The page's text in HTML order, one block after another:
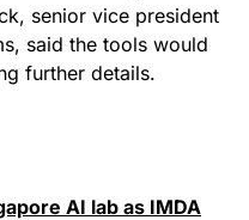
senior vice president
said the tools would
further details.
AI lab as IMDA